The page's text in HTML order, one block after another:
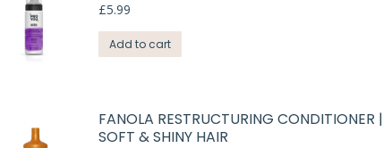
£5.99
Add to cart
FANOLA RESTRUCTURING CONDITIONER |
SOFT & SHINY HAIR